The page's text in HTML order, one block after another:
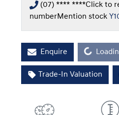
(07) **** ****Click to
numberMention stock
EnquireLoading...
Trade-In Valuation